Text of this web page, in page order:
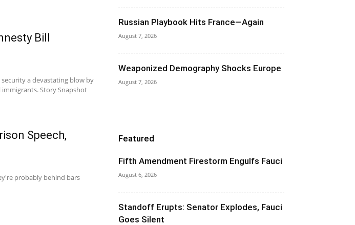
Bill
a devastating blow by
Story Snapshot
Speech,
probably behind bars
Russian Playbook Hits France—Again
August 7, 2026
Weaponized Demography Shocks Europe
August 7, 2026
Featured
Fifth Amendment Firestorm Engulfs Fauci
August 6, 2026
Standoff Erupts: Senator Explodes, Fauci
Goes Silent